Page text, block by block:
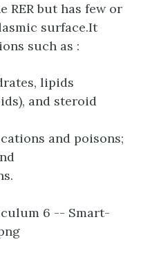
but has few or
surface.It
such as :
lipids
and steroid
and poisons;